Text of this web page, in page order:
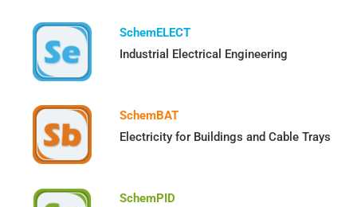
SchemELECT
Industrial Electrical Engineering
SchemBAT
Electricity for Buildings and Cable Trays
SchemPID